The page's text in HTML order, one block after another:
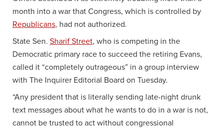
month into a war that Congress, which is controlled by
Republicans, had not authorized.
State Sen. Sharif Street, who is competing in the
Democratic primary race to succeed the retiring Evans,
called it “completely outrageous” in a group interview
with The Inquirer Editorial Board on Tuesday.
“Any president that is literally sending late-night drunk
text messages about what he wants to do in a war is not,
cannot be trusted to act without congressional